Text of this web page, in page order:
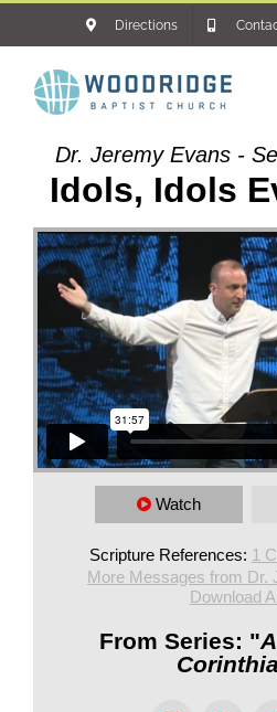
content
Directions
Dr. Jeremy Evans -
Idols, Idols
Watch
Scripture References: 1
More Messages from Dr.
Download
From Series: "